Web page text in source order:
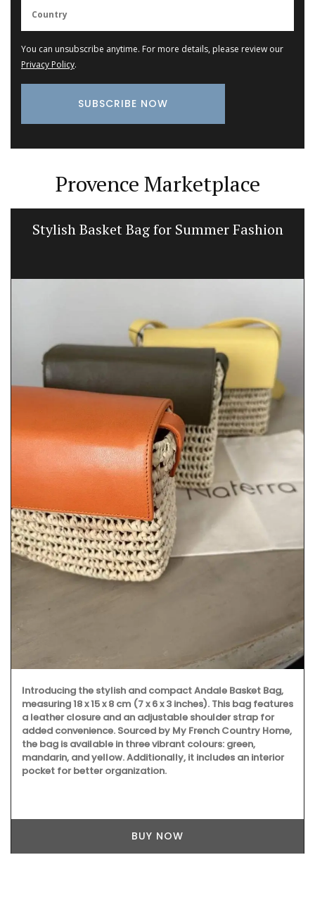
You can unsubscribe anytime. For more details, please review our
Privacy Policy.
Provence Marketplace
Stylish Basket Bag for Summer Fashion
Introducing the stylish and compact Andale Basket Bag,
measuring 18 x 15 x 8 cm (7 x 6 x 3 inches). This bag features
a leather closure and an adjustable shoulder strap for
added convenience. Sourced by My French Country Home,
the bag is available in three vibrant colours: green,
mandarin, and yellow. Additionally, it includes an interior
pocket for better organization.
BUY NOW